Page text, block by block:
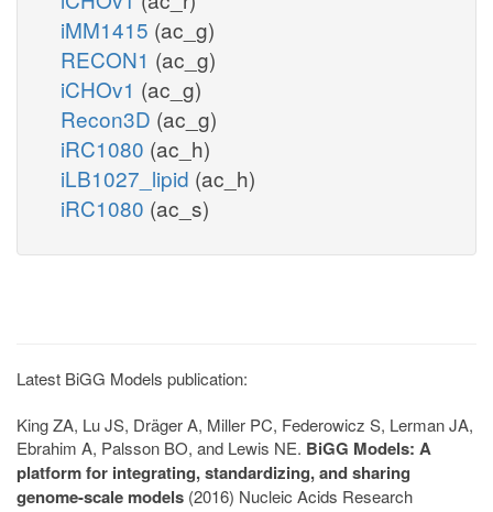
iMM1415 (ac_g)
RECON1 (ac_g)
iCHOv1 (ac_g)
Recon3D (ac_g)
iRC1080 (ac_h)
iLB1027_lipid (ac_h)
iRC1080 (ac_s)
Latest BiGG Models publication:
King ZA, Lu JS, Dräger A, Miller PC, Federowicz S, Lerman JA,
Ebrahim A, Palsson BO, and Lewis NE. BiGG Models: A
platform for integrating, standardizing, and sharing
genome-scale models (2016) Nucleic Acids Research